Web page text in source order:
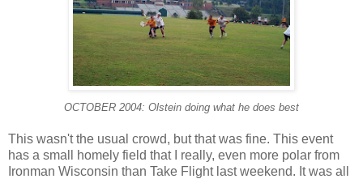
OCTOBER 2004: Olstein doing what he does best
This wasn't the usual crowd, but that was fine. This event
has a small homely field that I really, even more polar from
Ironman Wisconsin than Take Flight last weekend. It was all